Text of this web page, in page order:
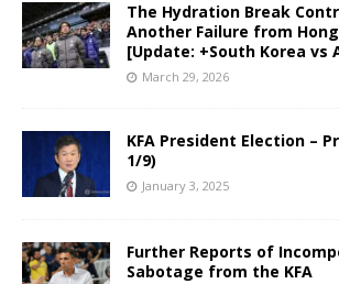
The Hydration Break
Another Failure from
[Update: +South Korea vs
March 29, 2026
KFA President Election –
1/9)
January 3, 2025
Further Reports of
Sabotage from the KFA